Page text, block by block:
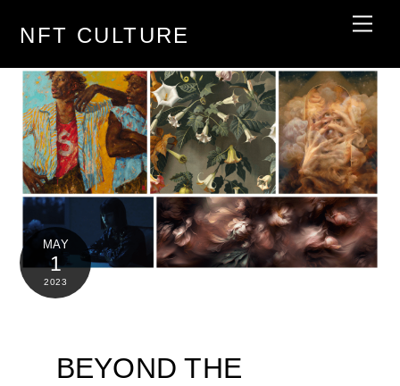
NFT CULTURE
MAY
1
2023
BEYOND THE